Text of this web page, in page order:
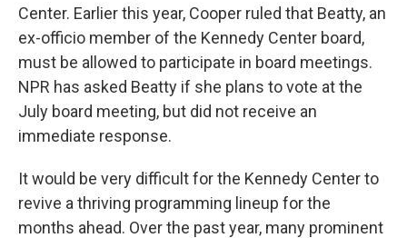
Center. Earlier this year, Cooper ruled that Beatty, an
ex-officio member of the Kennedy Center board,
must be allowed to participate in board meetings.
NPR has asked Beatty if she plans to vote at the
July board meeting, but did not receive an
immediate response.
It would be very difficult for the Kennedy Center to
revive a thriving programming lineup for the
months ahead. Over the past year, many prominent